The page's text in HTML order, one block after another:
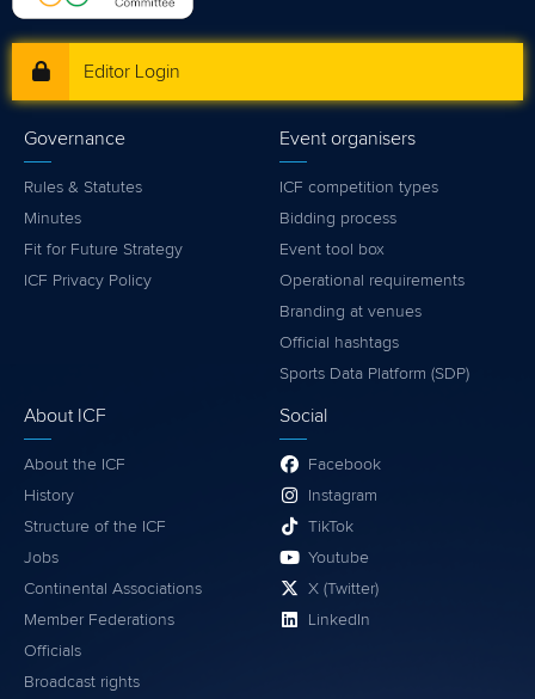
Editor Login
Governance
Rules & Statutes
Minutes
Fit for Future Strategy
ICF Privacy Policy
Event organisers
ICF competition types
Bidding process
Event tool box
Operational requirements
Branding at venues
Official hashtags
Sports Data Platform (SDP)
About ICF
About the ICF
History
Structure of the ICF
Jobs
Continental Associations
Member Federations
Officials
Broadcast rights
Social
Facebook
Instagram
TikTok
Youtube
X (Twitter)
LinkedIn